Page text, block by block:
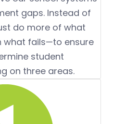
gaps. Instead of
do more of what
fails—to ensure
student
on three areas.